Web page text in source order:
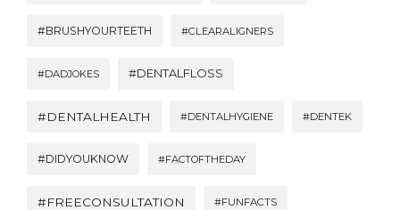
#BRUSHYOURTEETH #CLEARALIGNERS
#DADJOKES #DENTALFLOSS
#DENTALHEALTH #DENTALHYGIENE #DENTEK
#DIDYOUKNOW #FACTOFTHEDAY
#FREECONSULTATION #FUNFACTS